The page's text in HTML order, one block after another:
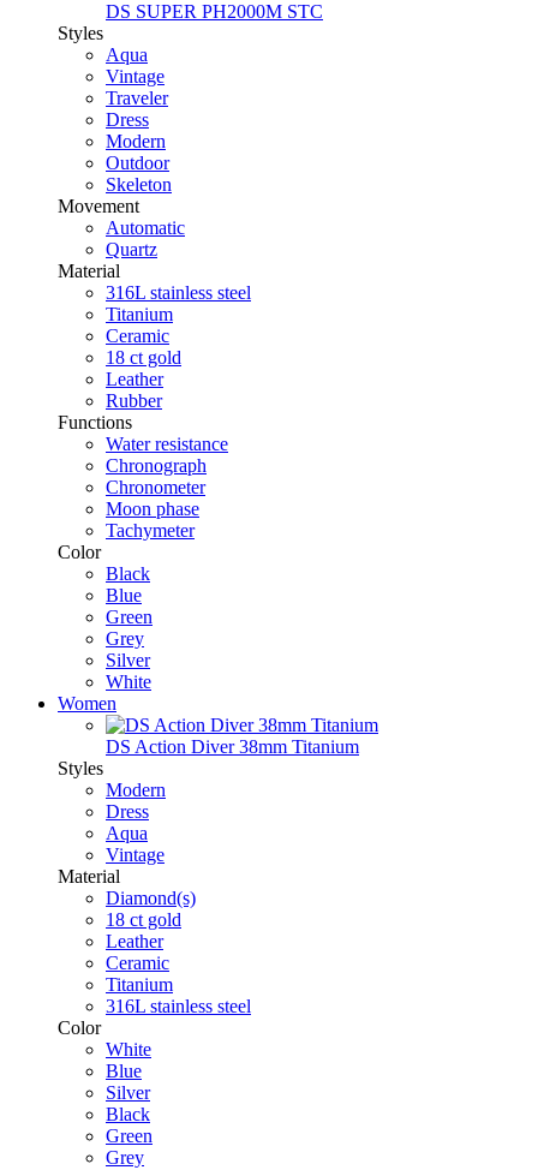
DS SUPER PH2000M STC
Styles
Aqua
Vintage
Traveler
Dress
Modern
Outdoor
Skeleton
Movement
Automatic
Quartz
Material
316L stainless steel
Titanium
Ceramic
18 ct gold
Leather
Rubber
Functions
Water resistance
Chronograph
Chronometer
Moon phase
Tachymeter
Color
Black
Blue
Green
Grey
Silver
White
Women
DS Action Diver 38mm Titanium
Styles
Modern
Dress
Aqua
Vintage
Material
Diamond(s)
18 ct gold
Leather
Ceramic
Titanium
316L stainless steel
Color
White
Blue
Silver
Black
Green
Grey